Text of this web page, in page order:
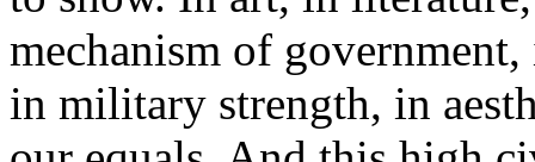
mechanism of
in military strength, in